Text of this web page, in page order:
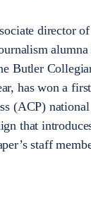
director of
Butler
has won a
(ACP) national
that
staff